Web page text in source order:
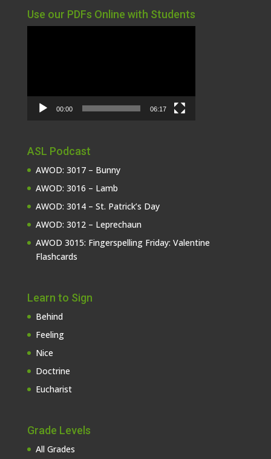
Use our PDFs Online with Students
00:00 06:17
ASL Podcast
AWOD: 3017 – Bunny
AWOD: 3016 – Lamb
AWOD: 3014 – St. Patrick’s Day
AWOD: 3012 – Leprechaun
AWOD 3015: Fingerspelling Friday: Valentine
Flashcards
Learn to Sign
Behind
Feeling
Nice
Doctrine
Eucharist
Grade Levels
All Grades